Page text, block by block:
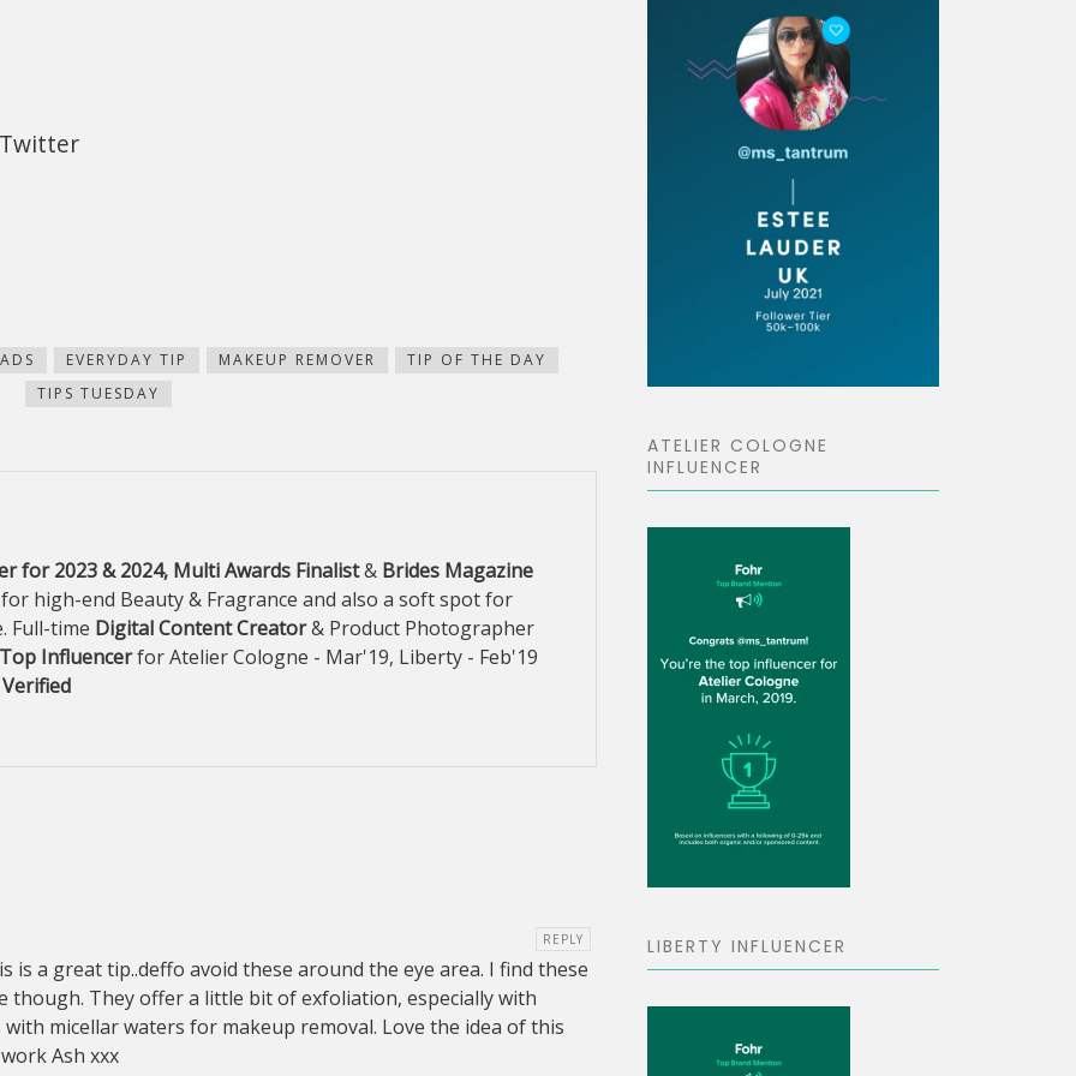
EVERYDAY TIP MAKEUP REMOVER
TIP OF THE DAY
TIPS TUESDAY
for 2023 & 2024, Multi Awards Finalist& Brides Magazine
high-end Beauty & Fragrance and also a soft spot for
Full-time Digital Content Creator& Product Photographer
Top Influencerfor Atelier Cologne - Mar'19, Liberty - Feb'19
REPLY
is a great tip..deffo avoid these around the eye area. I find these
though. They offer a little bit of exfoliation, especially with
micellar waters for makeup removal. Love the idea of this
Ash xxx
ATELIER COLOGNE
INFLUENCER
LIBERTY INFLUENCER